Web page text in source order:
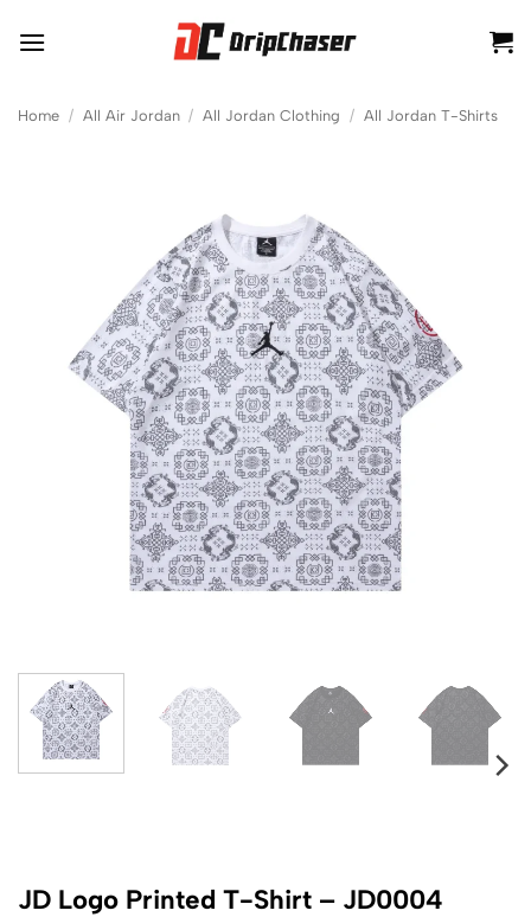
Home / All Air Jordan / All Jordan Clothing / All Jordan T-Shirts
JD Logo Printed T-Shirt – JD0004